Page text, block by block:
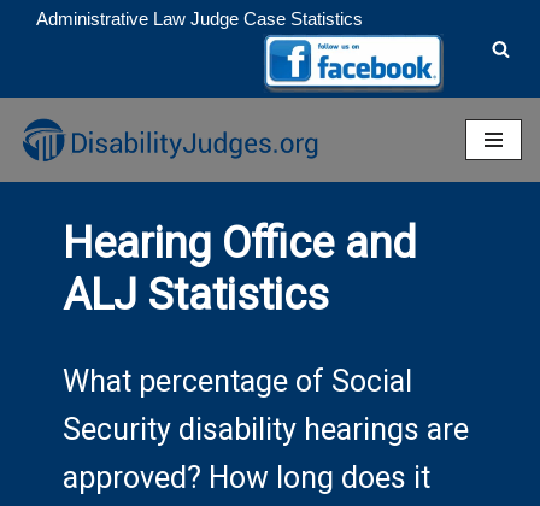
to
content
Administrative Law Judge Case Statistics
Hearing Office and
ALJ Statistics
What percentage of Social
Security disability hearings are
approved? How long does it